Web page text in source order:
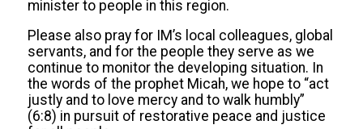
minister to people in this region.
Please also pray for IM’s local colleagues, global
servants, and for the people they serve as we
continue to monitor the developing situation. In
the words of the prophet Micah, we hope to “act
justly and to love mercy and to walk humbly”
(6:8) in pursuit of restorative peace and justice